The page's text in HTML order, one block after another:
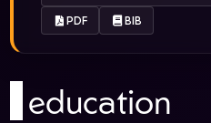
PDF BIB
education